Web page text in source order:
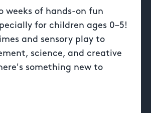
weeks of hands-on fun
for children ages 0–5!
and sensory play to
science, and creative
something new to